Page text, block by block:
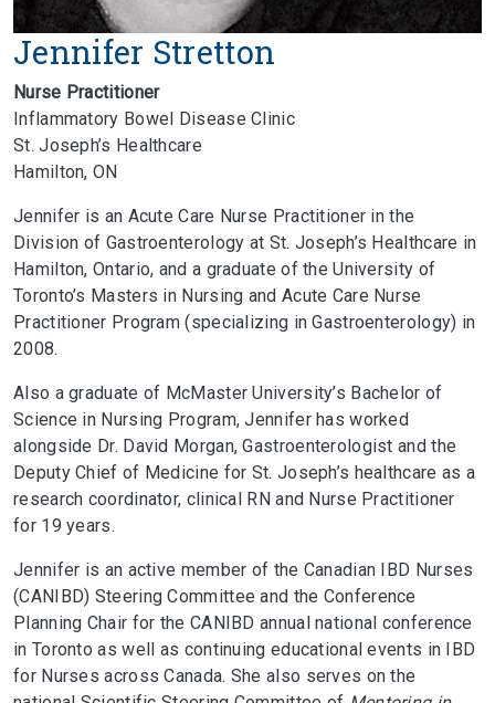
Jennifer Stretton
Nurse Practitioner
Inflammatory Bowel Disease Clinic
St. Joseph’s Healthcare
Hamilton, ON
Jennifer is an Acute Care Nurse Practitioner in the
Division of Gastroenterology at St. Joseph’s Healthcare in
Hamilton, Ontario, and a graduate of the University of
Toronto’s Masters in Nursing and Acute Care Nurse
Practitioner Program (specializing in Gastroenterology) in
2008.
Also a graduate of McMaster University’s Bachelor of
Science in Nursing Program, Jennifer has worked
alongside Dr. David Morgan, Gastroenterologist and the
Deputy Chief of Medicine for St. Joseph’s healthcare as a
research coordinator, clinical RN and Nurse Practitioner
for 19 years.
Jennifer is an active member of the Canadian IBD Nurses
(CANIBD) Steering Committee and the Conference
Planning Chair for the CANIBD annual national conference
in Toronto as well as continuing educational events in IBD
for Nurses across Canada. She also serves on the